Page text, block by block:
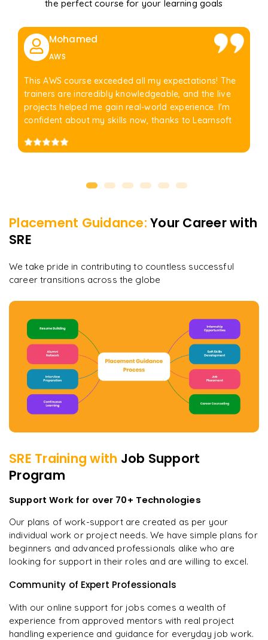
the perfect course for your learning goals
Mohamed
AWS
This AWS course exceeded all my expectations! The
trainers are incredibly knowledgeable, and the live
projects helped me gain real-world experience. I'm
confident about my skills now, thanks to Learnsoft
Placement Guidance: Your Career with
SRE
We take pride in contributing to countless successful
career transitions across the globe
SRE Training with Job Support
Program
Support Work for over 70+ Technologies
Our plans of work-support are created as per your
individual work or project needs. We have simple plans for
beginners and advanced professionals alike who are
looking for support in their roles and are willing to excel.
Community of Expert Professionals
With our online support for jobs comes a wealth of
experience from approved mentors with real project
handling experience and guidance for everyday job work.